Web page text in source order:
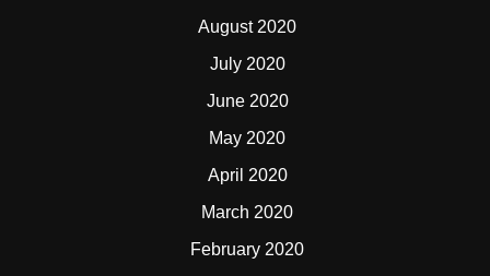
August 2020
July 2020
June 2020
May 2020
April 2020
March 2020
February 2020